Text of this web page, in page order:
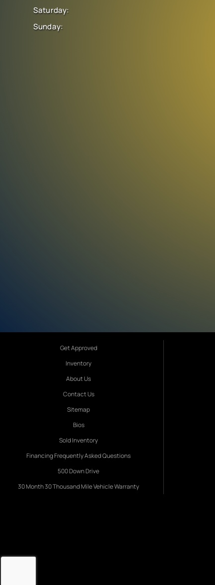
Saturday:
Sunday:
Get Approved
Inventory
About Us
Contact Us
Sitemap
Bios
Sold Inventory
Financing Frequently Asked Questions
500 Down Drive
30 Month 30 Thousand Mile Vehicle Warranty